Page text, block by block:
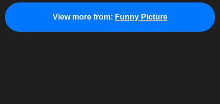
View more from: Funny Picture